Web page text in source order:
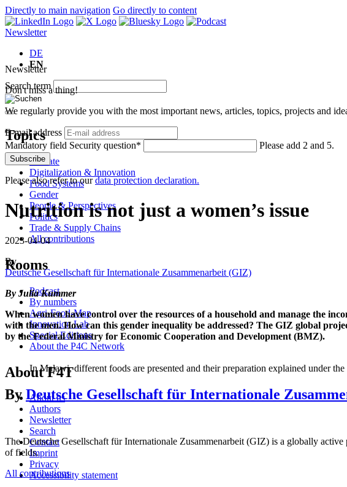
Directly to main navigation Go directly to content
Newsletter
DE
EN
Search term
Topics
Climate
Digitalization & Innovation
Food Systems
Gender
People & Perspectives
Politics
Trade & Supply Chains
All contributions
Rooms
Podcast
By numbers
Agri-Food-Map
Innovation Lab
Special Editions
About the P4C Network
About F4T
About us
Authors
Newsletter
Search
Contact
Imprint
Privacy
Accessibility statement
Newsletter
Don't miss a thing!
We regularly provide you with the most important news, articles, topics, projects and
E-mail address
Mandatory field Security question* Please add 2 and 5.
Subscribe
Please also refer to ourdata protection declaration.
Nutrition is not just a women’s issue
2023-04-04
By
Deutsche Gesellschaft für Internationale Zusammenarbeit (GIZ)
By Julia Kummer
When women have control over the resources of a household and manage the
with the men. How can this gender inequality be addressed? The GIZ global
by the Federal Ministry for Economic Cooperation and Development (BMZ).
In Malawi, different foods are presented and their preparation explained under
ByDeutsche Gesellschaft für Internationale
The Deutsche Gesellschaft für Internationale Zusammenarbeit (GIZ) is a globally
of fields.
All contributions